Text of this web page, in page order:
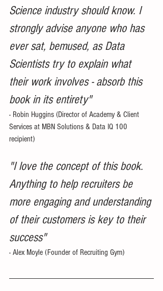
Science industry should know. I
strongly advise anyone who has
ever sat, bemused, as Data
Scientists try to explain what
their work involves - absorb this
book in its entirety"
- Robin Huggins (Director of Academy & Client
Services at MBN Solutions & Data IQ 100
recipient)
"I love the concept of this book.
Anything to help recruiters be
more engaging and understanding
of their customers is key to their
success"
- Alex Moyle (Founder of Recruiting Gym)